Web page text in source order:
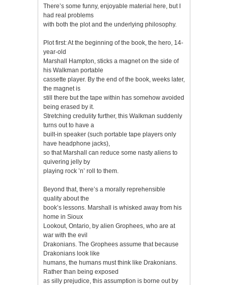
There’s some funny, enjoyable material here, but I
had real problems
with both the plot and the underlying philosophy.
Plot first: At the beginning of the book, the hero, 14-
year-old
Marshall Hampton, sticks a magnet on the side of
his Walkman portable
cassette player. By the end of the book, weeks later,
the magnet is
still there but the tape within has somehow avoided
being erased by it.
Stretching credulity further, this Walkman suddenly
turns out to have a
built-in speaker (such portable tape players only
have headphone jacks),
so that Marshall can reduce some nasty aliens to
quivering jelly by
playing rock ’n’ roll to them.
Beyond that, there’s a morally reprehensible
quality about the
book’s lessons. Marshall is whisked away from his
home in Sioux
Lookout, Ontario, by alien Grophees, who are at
war with the evil
Drakonians. The Grophees assume that because
Drakonians look like
humans, the humans must think like Drakonians.
Rather than being exposed
as silly prejudice, this assumption is borne out by